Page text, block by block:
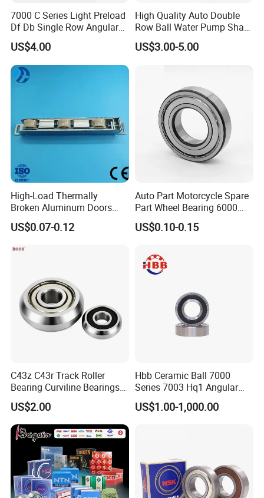
7000 C Series Light Preload
Df Db Single Row Angular
Contact Ball Bearing
US$4.00
High Quality Auto Double
Row Ball Water Pump Shaft
Bearing
US$3.00-5.00
High-Load Thermally
Broken Aluminum Doors
and Windows, Smooth
Sliding, Customization
US$0.07-0.12
Auto Part Motorcycle Spare
Part Wheel Bearing 6000
6002 6004 6200 6204 6300
6302 6400 6402 Zz 2RS
for Electrical Motor, Fan,
Skateboard
US$0.10-0.15
C43z C43r Track Roller
Bearing Curviline Bearings
Guide Bearings
US$2.00
Hbb Ceramic Ball 7000
Series 7003 Hq1 Angular
Contact Ball Precision
Spindle Bearings High
US$1.00-1,000.00